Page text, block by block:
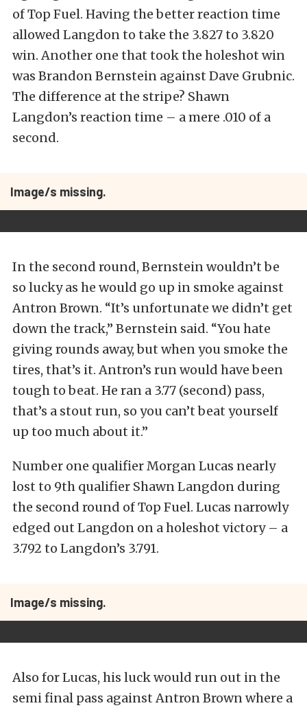
of Top Fuel. Having the better reaction time
allowed Langdon to take the 3.827 to 3.820
win. Another one that took the holeshot win
was Brandon Bernstein against Dave Grubnic.
The difference at the stripe? Shawn
Langdon’s reaction time – a mere .010 of a
second.
Image/s missing.
In the second round, Bernstein wouldn’t be
so lucky as he would go up in smoke against
Antron Brown. “It’s unfortunate we didn’t get
down the track,” Bernstein said. “You hate
giving rounds away, but when you smoke the
tires, that’s it. Antron’s run would have been
tough to beat. He ran a 3.77 (second) pass,
that’s a stout run, so you can’t beat yourself
up too much about it.”
Number one qualifier Morgan Lucas nearly
lost to 9th qualifier Shawn Langdon during
the second round of Top Fuel. Lucas narrowly
edged out Langdon on a holeshot victory – a
3.792 to Langdon’s 3.791.
Image/s missing.
Also for Lucas, his luck would run out in the
semi final pass against Antron Brown where a